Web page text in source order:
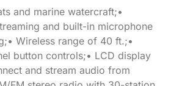
and marine watercraft;•
and built-in microphone
Wireless range of 40 ft.;•
button controls;• LCD display
and stream audio from